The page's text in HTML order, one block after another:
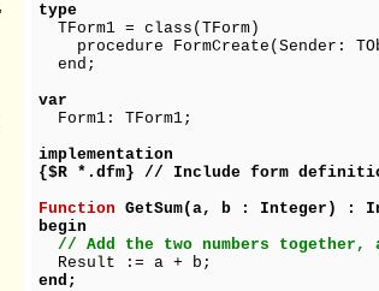
type
TForm1 = class(TForm)
procedure FormCreate(Sender:
end;
var
Form1: TForm1;
implementation
{$R *.dfm} // Include form
Function GetSum(a, b : Integer) :
begin
// Add the two numbers
Result := a + b;
end;